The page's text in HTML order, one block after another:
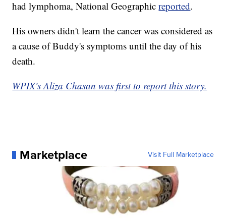
had lymphoma, National Geographicreported.
His owners didn't learn the cancer was considered as
a cause of Buddy's symptoms until the day of his
death.
WPIX's Aliza Chasan was first to report this story.
Marketplace Visit Full Marketplace